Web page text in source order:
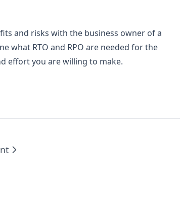
and risks with the business owner of a
what RTO and RPO are needed for the
effort you are willing to make.